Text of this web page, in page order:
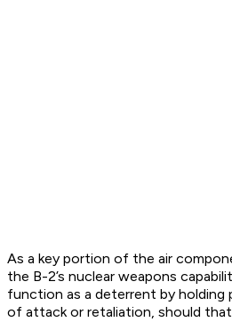
As a key portion of the air
the B-2’s nuclear weapons
function as a deterrent by holding
of attack or retaliation, should that